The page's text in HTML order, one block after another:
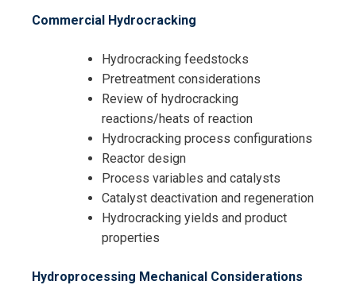
Commercial Hydrocracking
Hydrocracking feedstocks
Pretreatment considerations
Review of hydrocracking
reactions/heats of reaction
Hydrocracking process configurations
Reactor design
Process variables and catalysts
Catalyst deactivation and regeneration
Hydrocracking yields and product
properties
Hydroprocessing Mechanical Considerations